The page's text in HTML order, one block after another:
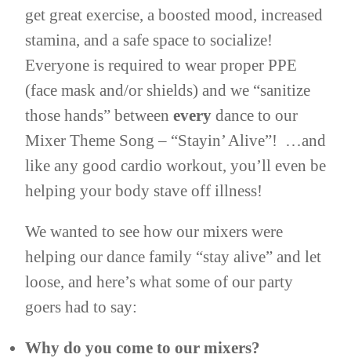
get great exercise, a boosted mood, increased
stamina, and a safe space to socialize!
Everyone is required to wear proper PPE
(face mask and/or shields) and we “sanitize
those hands” between every dance to our
Mixer Theme Song – “Stayin’ Alive”! …and
like any good cardio workout, you’ll even be
helping your body stave off illness!
We wanted to see how our mixers were
helping our dance family “stay alive” and let
loose, and here’s what some of our party
goers had to say:
Why do you come to our mixers?